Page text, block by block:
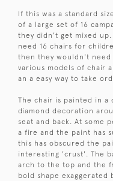
If this was a standard
of a large set of 16
they didn't get mixed
need 16 chairs for
then they wouldn't need
various models of chair
an a easy way to take
The chair is painted in a
diamond decoration
seat and back. At some
a fire and the paint has
this has obscured the
interesting 'crust'. The
arch to the top and the
bold shape